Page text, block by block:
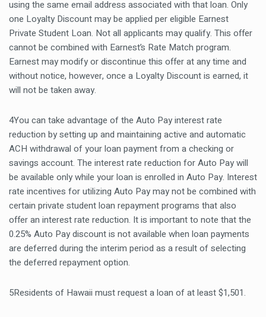
using the same email address associated with that loan. Only
one Loyalty Discount may be applied per eligible Earnest
Private Student Loan. Not all applicants may qualify. This offer
cannot be combined with Earnest’s Rate Match program.
Earnest may modify or discontinue this offer at any time and
without notice, however, once a Loyalty Discount is earned, it
will not be taken away.
4You can take advantage of the Auto Pay interest rate
reduction by setting up and maintaining active and automatic
ACH withdrawal of your loan payment from a checking or
savings account. The interest rate reduction for Auto Pay will
be available only while your loan is enrolled in Auto Pay. Interest
rate incentives for utilizing Auto Pay may not be combined with
certain private student loan repayment programs that also
offer an interest rate reduction. It is important to note that the
0.25% Auto Pay discount is not available when loan payments
are deferred during the interim period as a result of selecting
the deferred repayment option.
5Residents of Hawaii must request a loan of at least $1,501.